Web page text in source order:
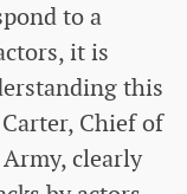
to a
it is
this
Chief of
clearly